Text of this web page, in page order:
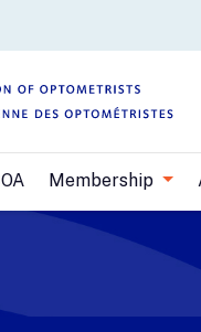
Membership